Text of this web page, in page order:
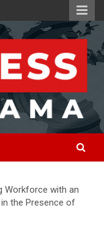
Workforce with an
in the Presence of